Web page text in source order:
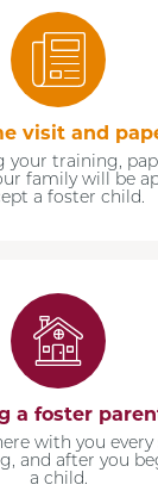
visit and
your training,
family will be
a foster child.
a foster
with you
and after you
a child.